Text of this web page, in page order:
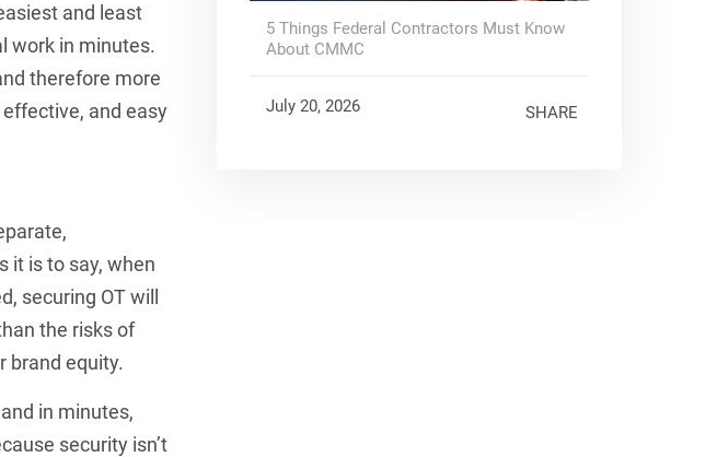
and least
work in minutes.
therefore more
and easy
it is to say, when
securing OT will
the risks of
brand equity.
in minutes,
security isn’t
5 Things Federal Contractors Must Know
About CMMC
July 20, 2026 SHARE